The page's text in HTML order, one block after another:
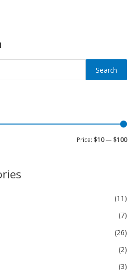
Search
Price: $10— $100
(11)
(7)
(26)
(2)
(3)